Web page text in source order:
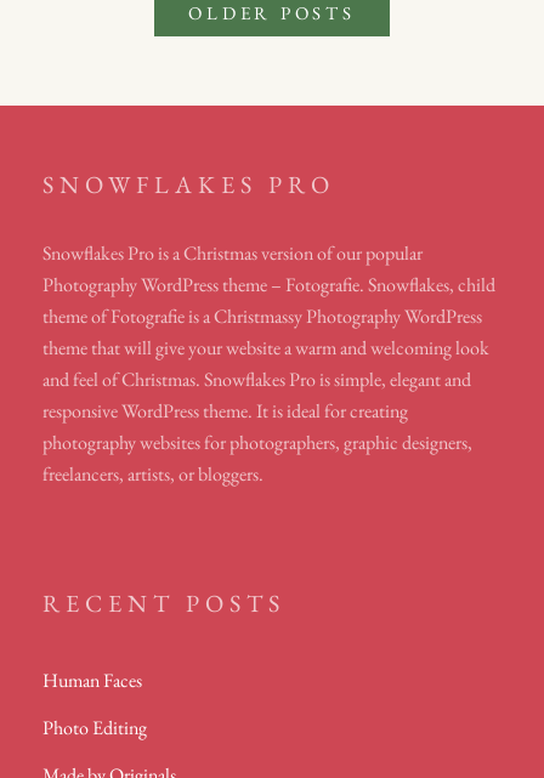
OLDER POSTS
SNOWFLAKES PRO
Snowflakes Pro is a Christmas version of our popular
Photography WordPress theme – Fotografie. Snowflakes, child
theme of Fotografie is a Christmassy Photography WordPress
theme that will give your website a warm and welcoming look
and feel of Christmas. Snowflakes Pro is simple, elegant and
responsive WordPress theme. It is ideal for creating
photography websites for photographers, graphic designers,
freelancers, artists, or bloggers.
RECENT POSTS
Human Faces
Photo Editing